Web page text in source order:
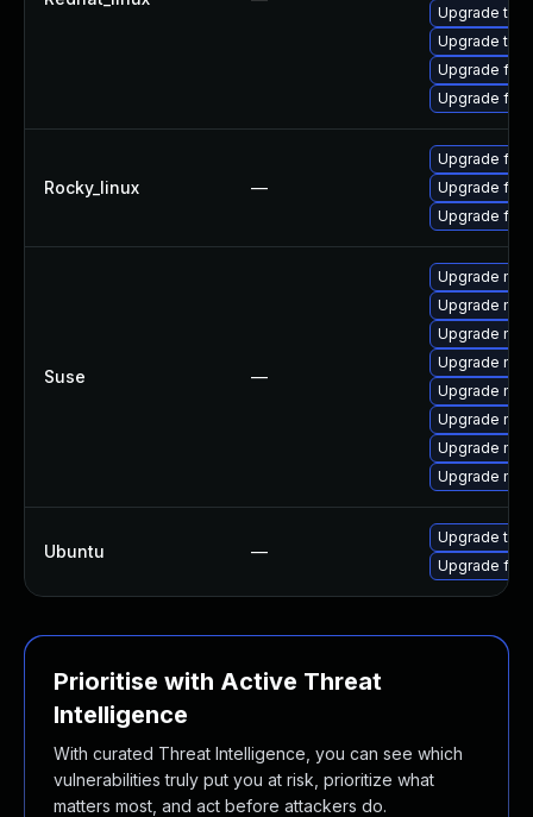
Upgrade
Upgrade
Upgrade
Upgrade
Rocky_linux —
Upgrade
Upgrade
Upgrade
Suse —
Upgrade
Upgrade
Upgrade
Upgrade
Upgrade
Upgrade
Upgrade
Upgrade
Ubuntu —
Upgrade
Upgrade
Prioritise with Active Threat
Intelligence
With curated Threat Intelligence, you can see which
vulnerabilities truly put you at risk, prioritize what
matters most, and act before attackers do.